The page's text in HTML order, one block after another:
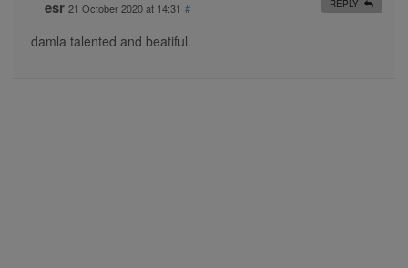
esr 21 October 2020 at 14:31 #
damla talented and beatiful.
REPLY